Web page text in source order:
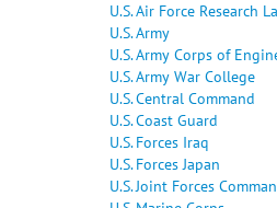
U.S. Air Force Research
U.S. Army
U.S. Army Corps of
U.S. Army War College
U.S. Central Command
U.S. Coast Guard
U.S. Forces Iraq
U.S. Forces Japan
U.S. Joint Forces